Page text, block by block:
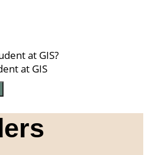
at GIS?
at GIS